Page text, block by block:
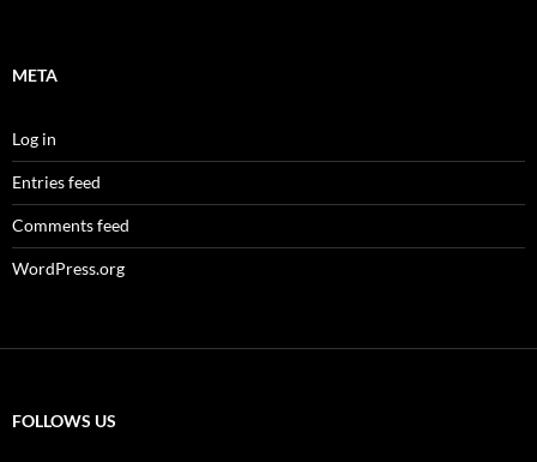
META
Log in
Entries feed
Comments feed
WordPress.org
FOLLOWS US